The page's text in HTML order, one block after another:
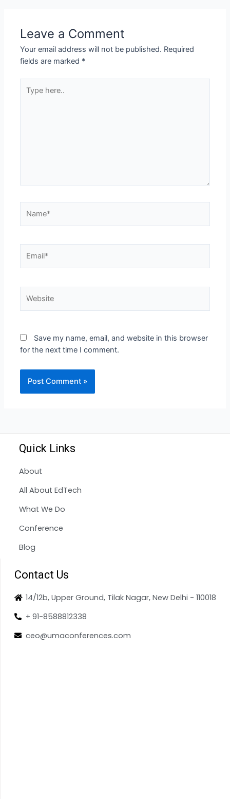
Leave a Comment
Your email address will not be published. Required
fields are marked *
Save my name, email, and website in this browser
for the next time I comment.
Quick Links
About
All About EdTech
What We Do
Conference
Blog
Contact Us
14/12b, Upper Ground, Tilak Nagar, New Delhi - 110018
+ 91-8588812338
ceo@umaconferences.com